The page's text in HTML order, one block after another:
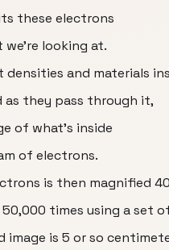
these electrons
looking at.
and materials
as they pass through it,
of what’s inside
of electrons.
is then magnified
times using a set
is 5 or so